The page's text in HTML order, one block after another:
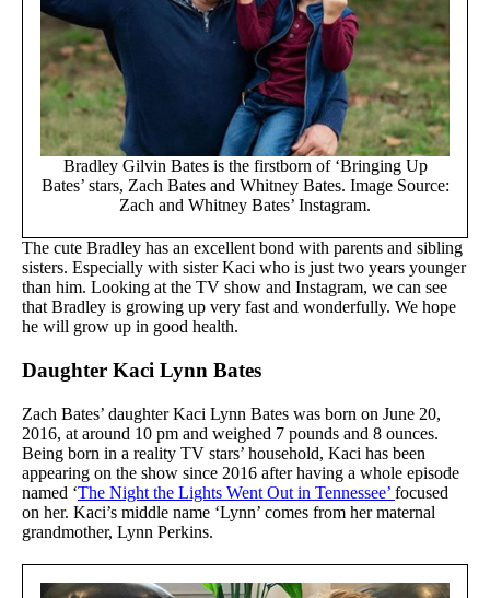
Bradley Gilvin Bates is the firstborn of ‘Bringing Up
Bates’ stars, Zach Bates and Whitney Bates. Image Source:
Zach and Whitney Bates’ Instagram.
The cute Bradley has an excellent bond with parents and sibling
sisters. Especially with sister Kaci who is just two years younger
than him. Looking at the TV show and Instagram, we can see
that Bradley is growing up very fast and wonderfully. We hope
he will grow up in good health.
Daughter Kaci Lynn Bates
Zach Bates’ daughter Kaci Lynn Bates was born on June 20,
2016, at around 10 pm and weighed 7 pounds and 8 ounces.
Being born in a reality TV stars’ household, Kaci has been
appearing on the show since 2016 after having a whole episode
named ‘The Night the Lights Went Out in Tennessee’ focused
on her. Kaci’s middle name ‘Lynn’ comes from her maternal
grandmother, Lynn Perkins.